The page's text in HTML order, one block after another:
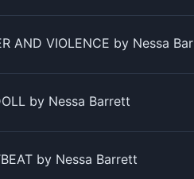
AND VIOLENCE by Nessa
by Nessa Barrett
by Nessa Barrett